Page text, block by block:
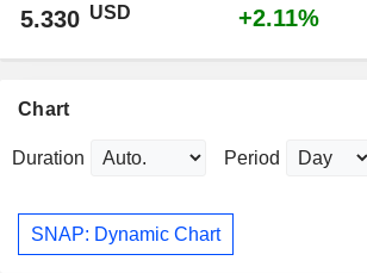
5.330 USD +2.11%
Chart
Duration Period
SNAP: Dynamic Chart